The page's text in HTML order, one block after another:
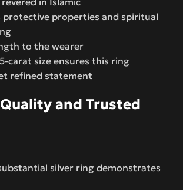
properties and spiritual
to the wearer
carat size ensures this ring
refined statement
and Trusted
silver ring demonstrates